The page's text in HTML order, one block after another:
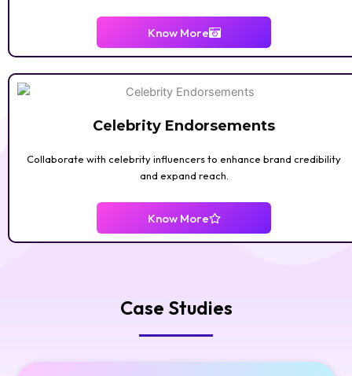
ENTERTAINMENT
ART & DIY
Know More
Celebrity Endorsements
Collaborate with celebrity influencers to enhance brand credibility
and expand reach.
Know More
Case Studies